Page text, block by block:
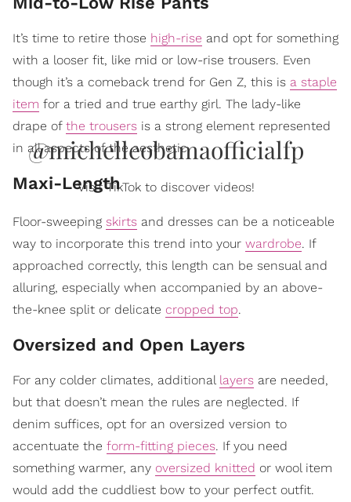
It’s time to retire those high-rise and opt for something
with a looser fit, like mid or low-rise trousers. Even
though it’s a comeback trend for Gen Z, this is a staple
item for a tried and true earthy girl. The lady-like
drape of the trousers is a strong element represented
in all aspects of the aesthetic.
Maxi-Length
@michelleobamaofficialfp
Visit TikTok to discover videos!
Floor-sweeping skirts and dresses can be a noticeable
way to incorporate this trend into your wardrobe. If
approached correctly, this length can be sensual and
alluring, especially when accompanied by an above-
the-knee split or delicate cropped top.
Oversized and Open Layers
For any colder climates, additional layers are needed,
but that doesn’t mean the rules are neglected. If
denim suffices, opt for an oversized version to
accentuate the form-fitting pieces. If you need
something warmer, any oversized knitted or wool item
would add the cuddliest bow to your perfect outfit.